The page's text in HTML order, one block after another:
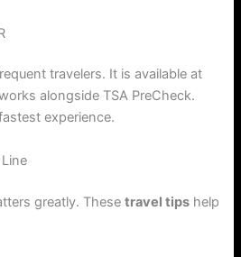
travelers. It is available at
alongside TSA PreCheck.
experience.
greatly. Thesetravel tips help